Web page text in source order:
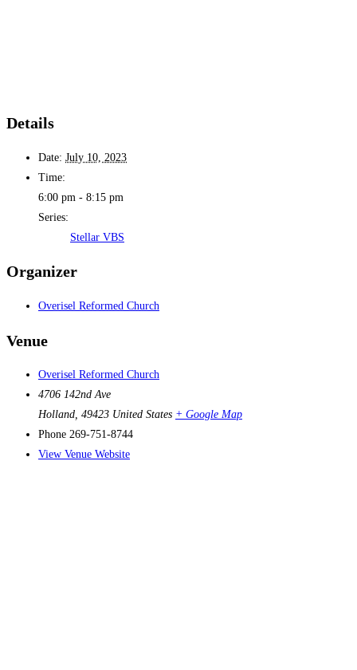
Details
Date: July 10, 2023
Time:
6:00 pm - 8:15 pm
Series:
Stellar VBS
Organizer
Overisel Reformed Church
Venue
Overisel Reformed Church
4706 142nd Ave
Holland, 49423 United States + Google Map
Phone 269-751-8744
View Venue Website